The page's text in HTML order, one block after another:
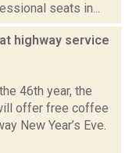
seats in...
highway service
46th year, the
offer free coffee
New Year’s Eve.